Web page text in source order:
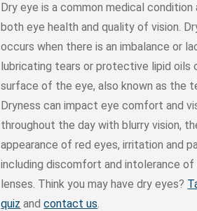
Dry eye is a common medical
both eye health and quality of vision.
occurs when there is an imbalance or
lubricating tears or protective lipid oils
surface of the eye, also known as the
Dryness can impact eye comfort and
throughout the day with blurry vision,
appearance of red eyes, irritation and
including discomfort and intolerance
lenses. Think you may have dry eyes?
quiz andcontact us.